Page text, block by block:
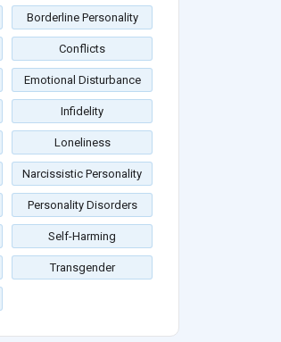
Borderline Personality
Conflicts
Emotional Disturbance
Infidelity
Loneliness
Narcissistic Personality
Personality Disorders
Self-Harming
Transgender